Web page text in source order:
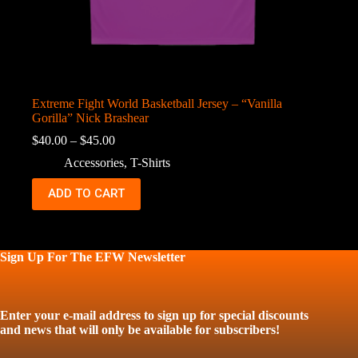
Extreme Fight World Basketball Jersey – “Vanilla
Gorilla” Nick Brashear
$40.00 – $45.00Price
$40.00
through
$45.00
Accessories, T-Shirts
ADD TO CART
This
product
has
The
chosen
on
Sign Up For The EFW Newsletter
Enter your e-mail address to sign up for special discounts
and news that will only be available for subscribers!